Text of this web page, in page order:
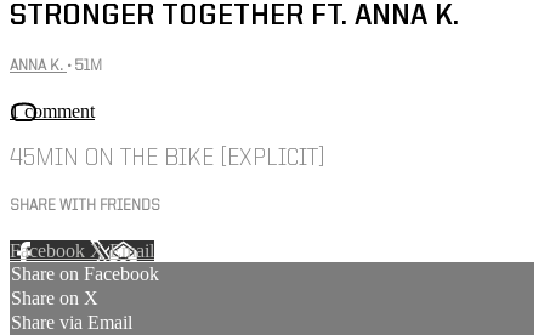
STRONGER TOGETHER FT. ANNA K.
ANNA K. • 51M
1 comment
45MIN ON THE BIKE [EXPLICIT]
SHARE WITH FRIENDS
Facebook XEmail
Share on Facebook
Share on X
Share via Email